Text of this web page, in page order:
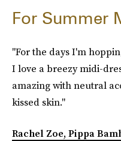
For Summer
"For the days I'm
I love a breezy midi-
amazing with neutral
kissed skin."
Rachel Zoe, Pippa